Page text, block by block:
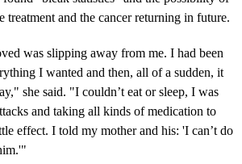
treatment and the cancer returning in future.
was slipping away from me. I had been
I wanted and then, all of a sudden, it
she said. "I couldn’t eat or sleep, I was
and taking all kinds of medication to
effect. I told my mother and his: 'I can’t do